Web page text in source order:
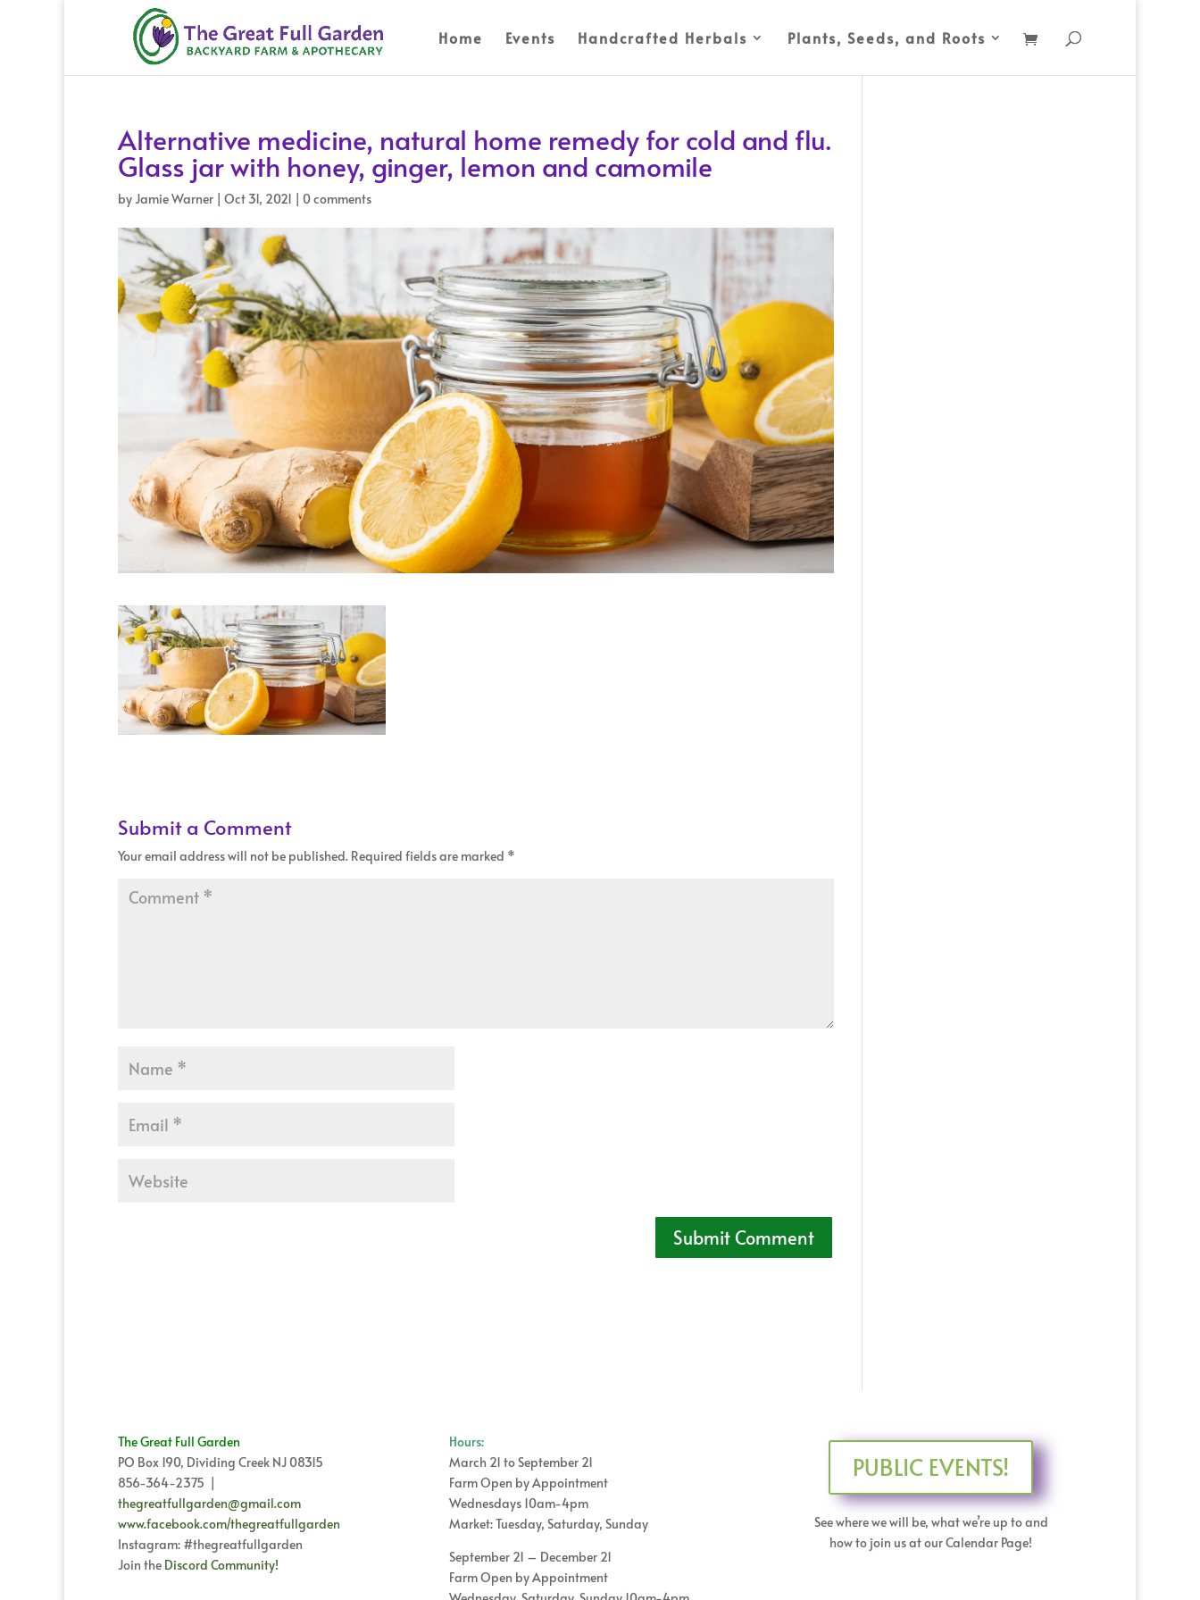
Home Events Handcrafted Herbals Plants, Seeds, and Roots
Alternative medicine, natural home remedy for cold and flu.
Glass jar with honey, ginger, lemon and camomile
byJamie Warner | Oct 31, 2021 | 0 comments
Submit a Comment
Your email address will not be published. Required fields are marked *
The Great Full Garden
PO Box 190, Dividing Creek NJ 08315
856-364-2375 |
thegreatfullgarden@gmail.com
www.facebook.com/thegreatfullgarden
Instagram: #thegreatfullgarden
Join the Discord Community!
Hours:
March 21 to September 21
Farm Open by Appointment
Wednesdays 10am-4pm
Market: Tuesday, Saturday, Sunday
September 21 – December 21
Farm Open by Appointment
PUBLIC EVENTS!
See where we will be, what we’re up to and
how to join us at our Calendar Page!